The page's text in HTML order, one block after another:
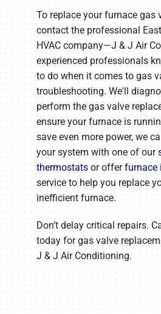
To replace your furnace gas
contact the professional
HVAC company—J & J Air
experienced professionals
to do when it comes to gas
troubleshooting. We'll
perform the gas valve
ensure your furnace is
save even more power, we
your system with one of our
thermostats or offerfurnace
service to help you replace
inefficient furnace.
Don’t delay critical repairs.
today for gas valve
J & J Air Conditioning.